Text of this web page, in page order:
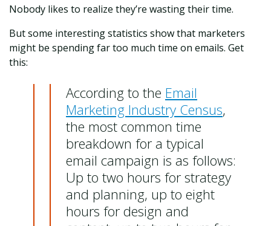
Nobody likes to realize they’re wasting their time.
But some interesting statistics show that marketers
might be spending far too much time on emails. Get
this:
According to the Email
Marketing Industry Census,
the most common time
breakdown for a typical
email campaign is as follows:
Up to two hours for strategy
and planning, up to eight
hours for design and